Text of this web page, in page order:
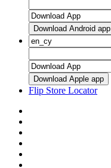
Download Android app
Download Apple app
Flip Store Locator